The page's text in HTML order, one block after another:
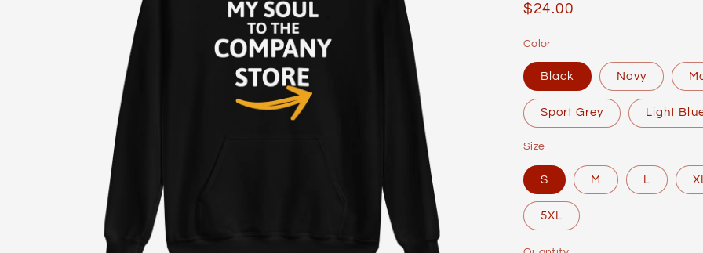
Regular
$24.00
Color
Black Navy
Sport Grey Light
Size
S M L
5XL